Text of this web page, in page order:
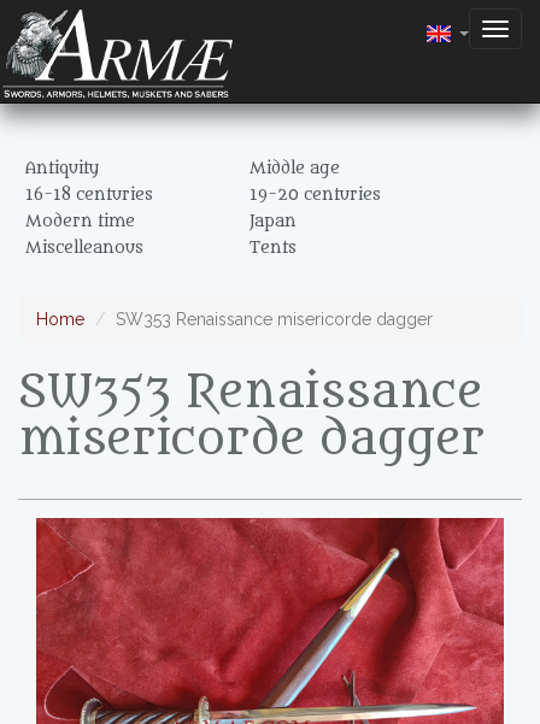
Antiquity
Middle age
16-18 centuries
19-20 centuries
Modern time
Japan
Miscelleanous
Tents
Home SW353 Renaissance misericorde dagger
SW353 Renaissance
misericorde dagger